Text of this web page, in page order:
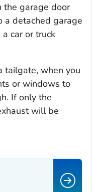
the garage door
a detached garage
car or truck
tailgate, when you
or windows to
If only the
will be